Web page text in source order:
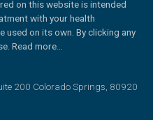
on this website is intended
with your health
on its own. By clicking any
.Read more…
200 Colorado Springs 80920